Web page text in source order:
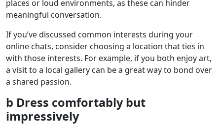
places or loud environments, as these can hinder
meaningful conversation.
If you’ve discussed common interests during your
online chats, consider choosing a location that ties in
with those interests. For example, if you both enjoy art,
a visit to a local gallery can be a great way to bond over
a shared passion.
b Dress comfortably but
impressively